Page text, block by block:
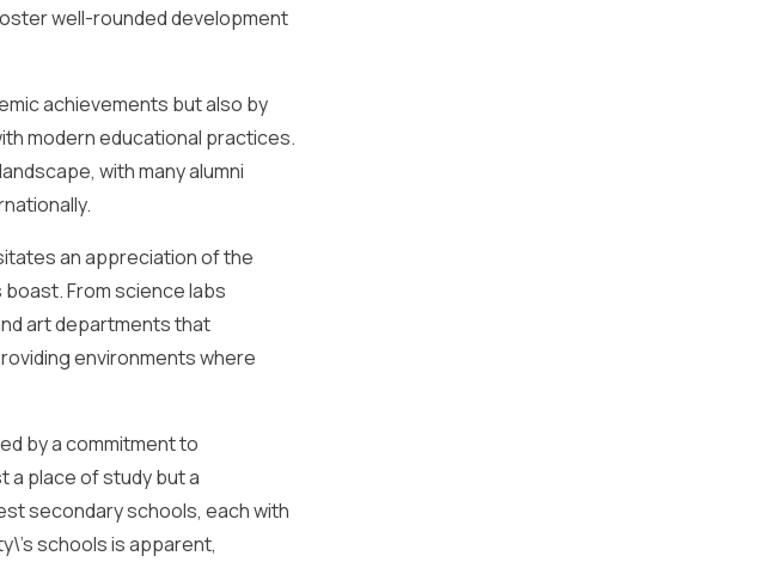
well-rounded development
achievements but also by
modern educational practices.
with many alumni
an appreciation of the
From science labs
art departments that
environments where
by a commitment to
a place of study but a
secondary schools, each with
schools is apparent,